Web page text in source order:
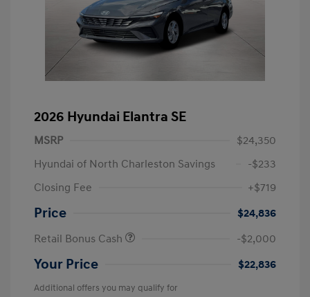
2026 Hyundai Elantra SE
MSRP
$24,350
Hyundai of North Charleston Savings
-$233
Closing Fee
+$719
Price
$24,836
Retail Bonus Cash
-$2,000
Your Price $22,836
Additional offers you may qualify for